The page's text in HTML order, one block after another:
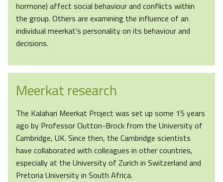
hormone) affect social behaviour and conflicts within
the group. Others are examining the influence of an
individual meerkat’s personality on its behaviour and
decisions.
Meerkat research
The Kalahari Meerkat Project was set up some 15 years
ago by Professor Clutton-Brock from the University of
Cambridge, UK. Since then, the Cambridge scientists
have collaborated with colleagues in other countries,
especially at the University of Zurich in Switzerland and
Pretoria University in South Africa.